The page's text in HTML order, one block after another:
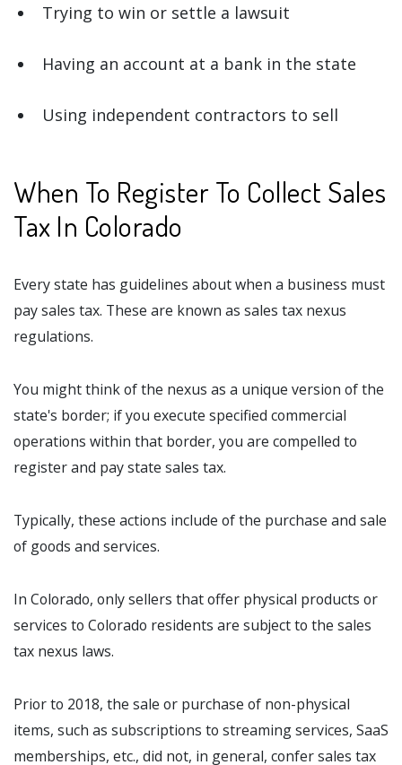
Trying to win or settle a lawsuit
Having an account at a bank in the state
Using independent contractors to sell
When To Register To Collect Sales
Tax In Colorado
Every state has guidelines about when a business must
pay sales tax. These are known as sales tax nexus
regulations.
You might think of the nexus as a unique version of the
state's border; if you execute specified commercial
operations within that border, you are compelled to
register and pay state sales tax.
Typically, these actions include of the purchase and sale
of goods and services.
In Colorado, only sellers that offer physical products or
services to Colorado residents are subject to the sales
tax nexus laws.
Prior to 2018, the sale or purchase of non-physical
items, such as subscriptions to streaming services, SaaS
memberships, etc., did not, in general, confer sales tax